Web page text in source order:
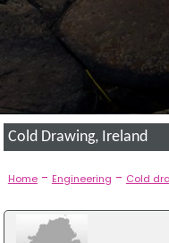
Cold Drawing, Ireland
Home- Engineering - Cold